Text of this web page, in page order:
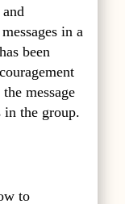
in a
been
message
in the group.
to